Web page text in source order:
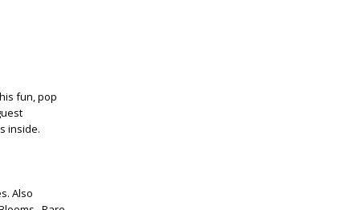
fun, pop
inside.
Also